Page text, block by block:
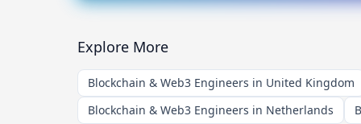
Explore More
Blockchain & Web3 Engineers in United Kingdom
Blockchain & Web3 Engineers in Netherlands